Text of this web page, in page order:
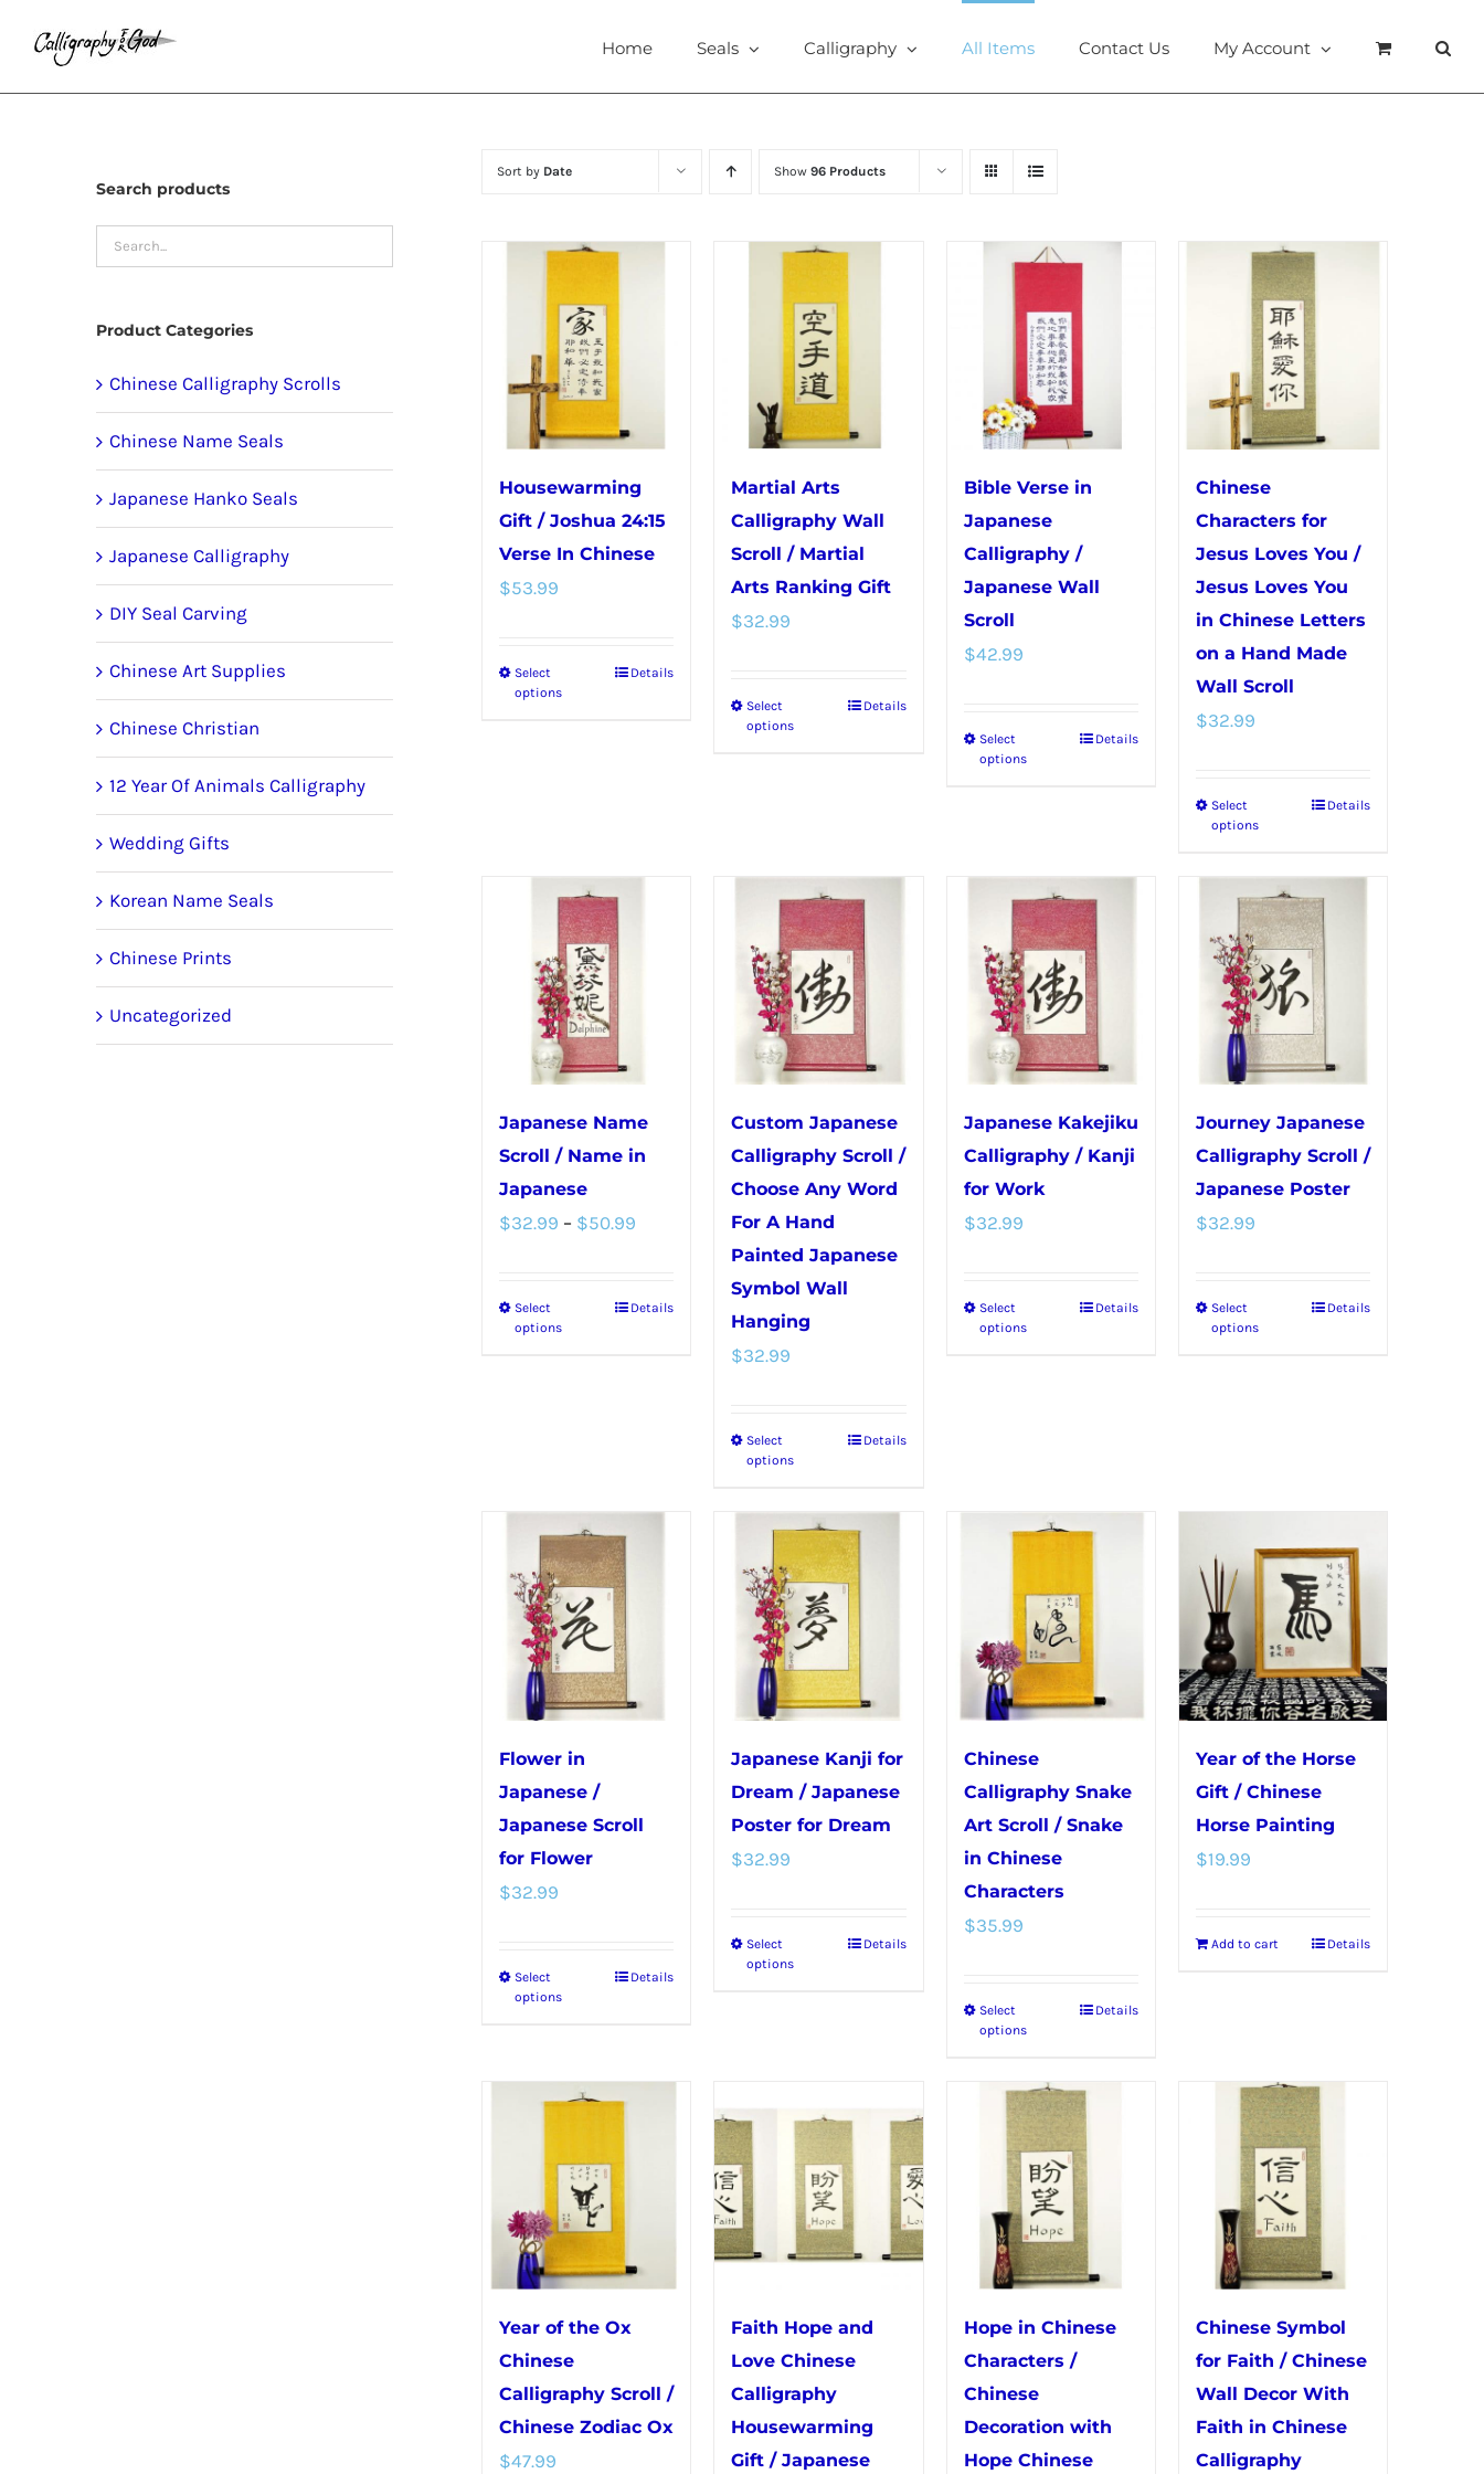
Home Seals Calligraphy All Items Contact Us My Account
Sort by Date Show96 Products
Housewarming
Gift / Joshua 24:15
Verse In Chinese
$53.99
Select
options
This
options
may
be
chosen
on
the
product
page
Details
Martial Arts
Calligraphy Wall
Scroll / Martial
Arts Ranking Gift
$32.99
Select
options
This
The
options
may
be
chosen
on
the
product
page
Details
Bible Verse in
Japanese
Calligraphy /
Japanese Wall
Scroll
$42.99
Select
options
This
variants.
The
options
may
be
chosen
on
the
product
Details
Chinese
Characters for
Jesus Loves You /
Jesus Loves You
in Chinese Letters
on a Hand Made
Wall Scroll
$32.99
Select
options
This
has
multiple
variants.
The
options
may
be
chosen
on
the
Details
Japanese Name
Scroll / Name in
Japanese
$32.99 – $50.99
Select
options
This
options
may
be
chosen
on
the
product
page
Details
Custom Japanese
Calligraphy Scroll /
Choose Any Word
For A Hand
Painted Japanese
Symbol Wall
Hanging
$32.99
Select
options
This
has
multiple
variants.
The
options
may
be
chosen
on
the
Details
Japanese Kakejiku
Calligraphy / Kanji
for Work
$32.99
Select
options
This
options
be
chosen
the
product
Details
Journey Japanese
Calligraphy Scroll /
Japanese Poster
$32.99
Select
options
This
may
be
chosen
on
the
product
page
Details
Flower in
Japanese /
Japanese Scroll
for Flower
$32.99
Select
options
This
multiple
options
may
chosen
on
product
page
Details
Japanese Kanji for
Dream / Japanese
Poster for Dream
$32.99
Select
options
This
The
may
be
chosen
the
product
page
Details
Chinese
Calligraphy Snake
Art Scroll / Snake
in Chinese
Characters
$35.99
Select
options
This
has
multiple
variants.
The
options
may
be
chosen
on
product
page
Details
Year of the Horse
Gift / Chinese
Horse Painting
$19.99
Add to cart Details
Year of the Ox
Chinese
Calligraphy Scroll /
Chinese Zodiac Ox
$47.99
Faith Hope and
Love Chinese
Calligraphy
Housewarming
Gift / Japanese
Hope in Chinese
Characters /
Chinese
Decoration with
Hope Chinese
Chinese Symbol
for Faith / Chinese
Wall Decor With
Faith in Chinese
Calligraphy
Search products
Product Categories
Chinese Calligraphy Scrolls
Chinese Name Seals
Japanese Hanko Seals
Japanese Calligraphy
DIY Seal Carving
Chinese Art Supplies
Chinese Christian
12 Year Of Animals Calligraphy
Wedding Gifts
Korean Name Seals
Chinese Prints
Uncategorized